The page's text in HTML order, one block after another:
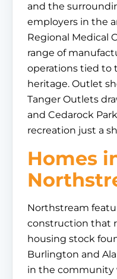
and the
employers in the
Regional Medical
range of
operations tied to
heritage. Outlet
Tanger Outlets
and Cedarock
recreation just a
Homes
Northstream
construction that
housing stock
Burlington and
in the community